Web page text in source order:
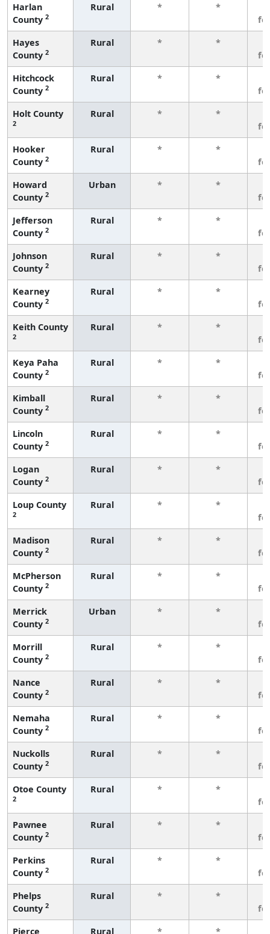
Harlan
County 2
Rural * *
Hayes
County 2
Rural * *
Hitchcock
County 2
Rural * *
Holt County
2
Rural * *
Hooker
County 2
Rural * *
Howard
County 2
Urban * *
Jefferson
County 2
Rural * *
Johnson
County 2
Rural * *
Kearney
County 2
Rural * *
Keith County
2
Rural * *
Keya Paha
County 2
Rural * *
Kimball
County 2
Rural * *
Lincoln
County 2
Rural * *
Logan
County 2
Rural * *
Loup County
2
Rural * *
Madison
County 2
Rural * *
McPherson
County 2
Rural * *
Merrick
County 2
Urban * *
Morrill
County 2
Rural * *
Nance
County 2
Rural * *
Nemaha
County 2
Rural * *
Nuckolls
County 2
Rural * *
Otoe County
2
Rural * *
Pawnee
County 2
Rural * *
Perkins
County 2
Rural * *
Phelps
County 2
Rural * *
Pierce
Rural * *